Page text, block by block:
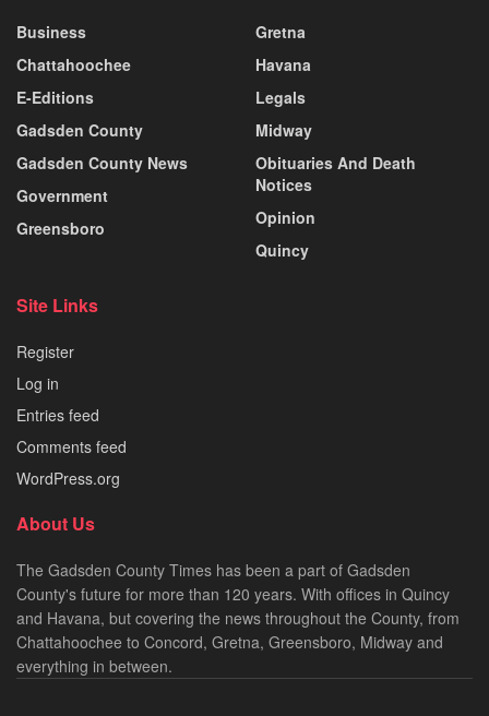
Business
Chattahoochee
E-Editions
Gadsden County
Gadsden County News
Government
Greensboro
Gretna
Havana
Legals
Midway
Obituaries And Death
Notices
Opinion
Quincy
Site Links
Register
Log in
Entries feed
Comments feed
WordPress.org
About Us
The Gadsden County Times has been a part of Gadsden
County's future for more than 120 years. With offices in Quincy
and Havana, but covering the news throughout the County, from
Chattahoochee to Concord, Gretna, Greensboro, Midway and
everything in between.